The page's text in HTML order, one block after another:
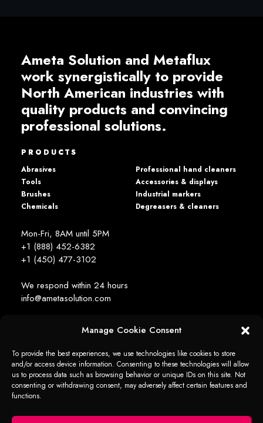
Manage Cookie Consent
To provide the best experiences, we use technologies like cookies to store
and/or access device information. Consenting to these technologies will allow
us to process data such as browsing behavior or unique IDs on this site. Not
consenting or withdrawing consent, may adversely affect certain features and
functions.
Ameta Solution and Metaflux
work synergistically to provide
North American industries with
quality products and convincing
professional solutions.
PRODUCTS
Abrasives
Tools
Brushes
Chemicals
Professional hand cleaners
Accessories & displays
Industrial markers
Degreasers & cleaners
Mon-Fri, 8AM until 5PM
+1 (888) 452-6382
+1 (450) 477­-3102
We respond within 24 hours
info@ametasolution.com
STAY IN TOUCH